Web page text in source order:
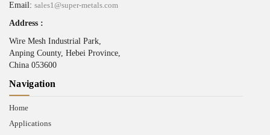
Email: sales1@super-metals.com
Address :
Wire Mesh Industrial Park,
Anping County, Hebei Province,
China 053600
Navigation
Home
Applications